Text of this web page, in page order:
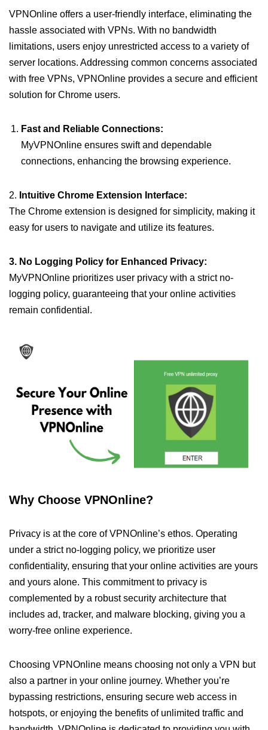
VPNOnline offers a user-friendly interface, eliminating the
hassle associated with VPNs. With no bandwidth
limitations, users enjoy unrestricted access to a variety of
server locations. Addressing common concerns associated
with free VPNs, VPNOnline provides a secure and efficient
solution for Chrome users.
Fast and Reliable Connections:
MyVPNOnline ensures swift and dependable
connections, enhancing the browsing experience.
2. Intuitive Chrome Extension Interface:
The Chrome extension is designed for simplicity, making it
easy for users to navigate and utilize its features.
3. No Logging Policy for Enhanced Privacy:
MyVPNOnline prioritizes user privacy with a strict no-
logging policy, guaranteeing that your online activities
remain confidential.
Why Choose VPNOnline?
Privacy is at the core of VPNOnline’s ethos. Operating
under a strict no-logging policy, we prioritize user
confidentiality, ensuring that your online activities are yours
and yours alone. This commitment to privacy is
complemented by a robust security architecture that
includes ad, tracker, and malware blocking, giving you a
worry-free online experience.
Choosing VPNOnline means choosing not only a VPN but
also a partner in your online journey. Whether you’re
bypassing restrictions, ensuring secure web access in
hotspots, or enjoying the benefits of unlimited traffic and